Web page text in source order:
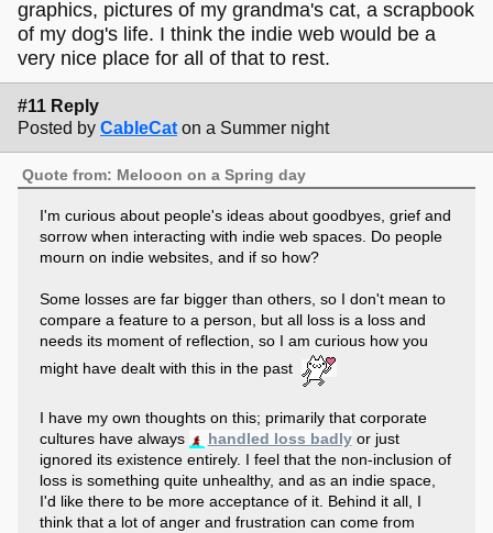
graphics, pictures of my grandma's cat, a scrapbook
of my dog's life. I think the indie web would be a
very nice place for all of that to rest.
#11 Reply
Posted by CableCat on a Summer night
Quote from: Melooon on a Spring day
I'm curious about people's ideas about goodbyes, grief and
sorrow when interacting with indie web spaces. Do people
mourn on indie websites, and if so how?
Some losses are far bigger than others, so I don't mean to
compare a feature to a person, but all loss is a loss and
needs its moment of reflection, so I am curious how you
might have dealt with this in the past
I have my own thoughts on this; primarily that corporate
cultures have always
handled loss badlyor just
ignored its existence entirely. I feel that the non-inclusion of
loss is something quite unhealthy, and as an indie space,
I'd like there to be more acceptance of it. Behind it all, I
think that a lot of anger and frustration can come from